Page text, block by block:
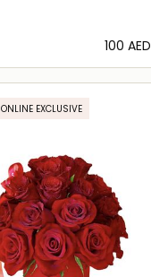
⁦100⁩ AED
Loading details…
ONLINE EXCLUSIVE